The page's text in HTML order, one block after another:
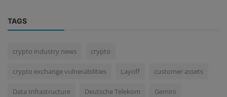
TAGS
crypto industry news crypto
crypto exchange vulnerabilities Layoff customer assets
Data Infrastructure Deutsche Telekom Gemini